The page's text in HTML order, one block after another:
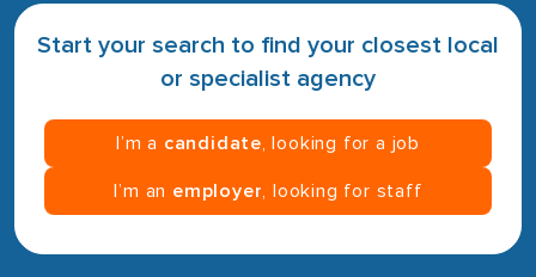
Start your search to find your closest local
or specialist agency
I’m a candidate , looking for a job
I’m an employer , looking for staff